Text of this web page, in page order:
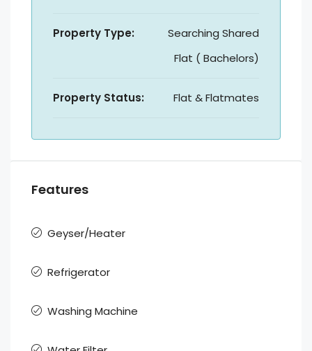
Property Type:
Searching Shared
Flat ( Bachelors)
Property Status: Flat & Flatmates
Features
Geyser/Heater
Refrigerator
Washing Machine